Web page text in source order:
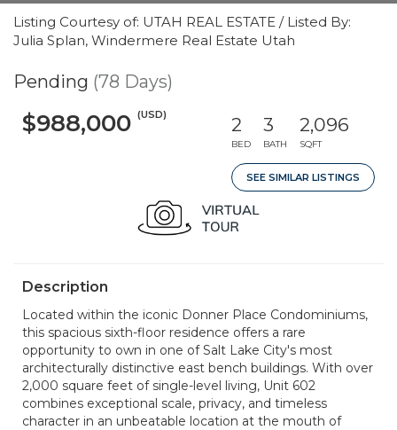
Listing Courtesy of: UTAH REAL ESTATE / Listed By:
Julia Splan, Windermere Real Estate Utah
Pending (78 Days)
$988,000 (USD) 2
BED
3
BATH
2,096
SQFT
SEE SIMILAR LISTINGS
Description
Located within the iconic Donner Place Condominiums,
this spacious sixth-floor residence offers a rare
opportunity to own in one of Salt Lake City's most
architecturally distinctive east bench buildings. With over
2,000 square feet of single-level living, Unit 602
combines exceptional scale, privacy, and timeless
character in an unbeatable location at the mouth of